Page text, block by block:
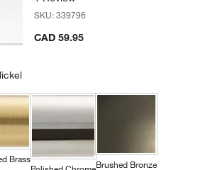
SKU:339796
CAD 59.95
Brass
Brushed Bronze